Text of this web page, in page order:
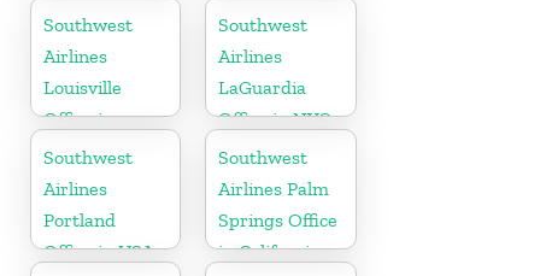
Tennessee
Southwest
Airlines
Louisville
Office in
Kentucky
Southwest
Airlines
LaGuardia
Office in NYC
Southwest
Airlines
Portland
Office in USA
Southwest
Airlines Palm
Springs Office
in California